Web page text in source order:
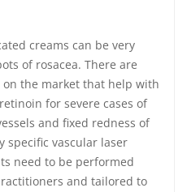
creams can be very
of rosacea. There are
the market that help with
for severe cases of
and fixed redness of
specific vascular laser
need to be performed
and tailored to